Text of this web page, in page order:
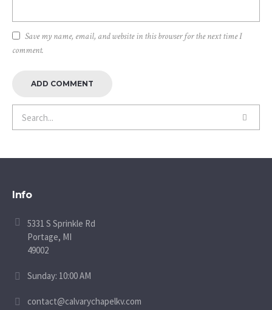
Save my name, email, and website in this browser for the next time I
comment.
Info
5331 S Sprinkle Rd
Portage, MI
49002
Sunday: 10:00 AM
contact@calvarychapelkv.com